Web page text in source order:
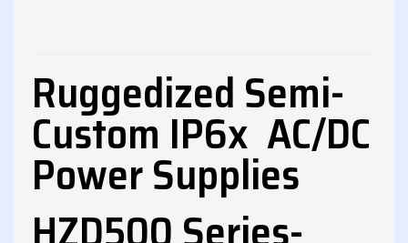
Ruggedized Semi-
Custom IP6x AC/DC
Power Supplies